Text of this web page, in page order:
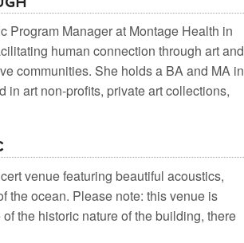
Program Manager at Montage Health in
human connection through art and
communities. She holds a BA and MA in
in art non-profits, private art collections,
venue featuring beautiful acoustics,
the ocean. Please note: this venue is
the historic nature of the building, there